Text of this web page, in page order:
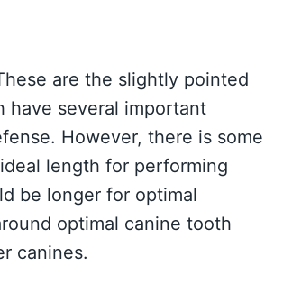
are the slightly pointed
have several important
However, there is some
length for performing
be longer for optimal
optimal canine tooth
canines.